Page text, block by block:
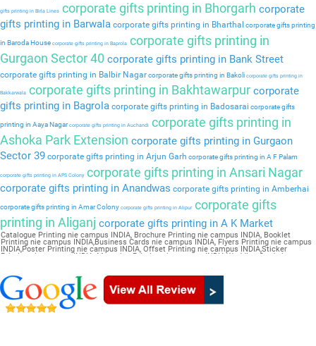
gifts printing in Birla Lines corporate gifts printing in Bhorgarh corporate
gifts printing in Barwala corporate gifts printing in Bharthal corporate gifts printing
in Baroda House corporate gifts printing in Baprola corporate gifts printing in
Gurgaon Sector 40 corporate gifts printing in Bank Street
corporate gifts printing in Balbir Nagarcorporate gifts printing in Bakoli corporate gifts printing in
Bakkarwala corporate gifts printing in Bakhtawarpur corporate
gifts printing in Bagrola corporate gifts printing in Badosarai corporate gifts
printing in Aaya Nagarcorporate gifts printing in Auchandi
corporate gifts printing in
Ashoka Park Extension corporate gifts printing in Gurgaon
Sector 39 corporate gifts printing in Arjun Garh corporate gifts printing in A F Palam
corporate gifts printing in APS Colony corporate gifts printing in Ansari Nagar
corporate gifts printing in Anandwas corporate gifts printing in Amberhai
corporate gifts printing in Amar Colony corporate gifts printing in Alipurcorporate gifts
printing in Aliganj corporate gifts printing in A K Market
Catalogue Printing nie campus INDIA, Brochure Printing nie campus INDIA, Booklet
Printing nie campus INDIA,Business Cards nie campus INDIA, Flyers Printing nie campus
INDIA,Poster Printing nie campus INDIA, Offset Printing nie campus INDIA,Sticker
Printing nie campus INDIA, Magazine Printing nie campus INDIA,Wedding Card nie